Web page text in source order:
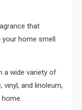
that
home smell
a wide variety of
vinyl, and linoleum,